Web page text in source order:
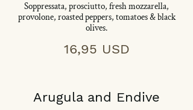
Soppressata, prosciutto, fresh mozzarella,
provolone, roasted peppers, tomatoes & black
olives.
16,95 USD
Arugula and Endive